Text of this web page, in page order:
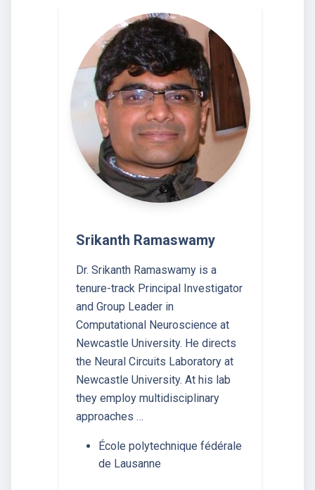
Srikanth Ramaswamy
Dr. Srikanth Ramaswamy is a
tenure-track Principal Investigator
and Group Leader in
Computational Neuroscience at
Newcastle University. He directs
the Neural Circuits Laboratory at
Newcastle University. At his lab
they employ multidisciplinary
approaches …
École polytechnique fédérale
de Lausanne